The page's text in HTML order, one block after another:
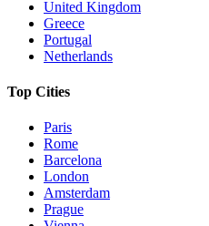
United Kingdom
Greece
Portugal
Netherlands
Top Cities
Paris
Rome
Barcelona
London
Amsterdam
Prague